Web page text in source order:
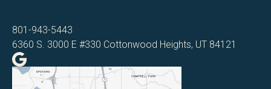
801-943-5443
6360 S. 3000 E #330 Cottonwood Heights, UT 84121